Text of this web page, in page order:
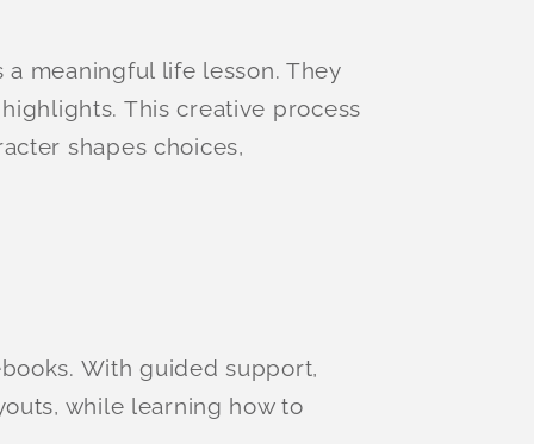
meaningful life lesson. They
This creative process
shapes choices,
With guided support,
while learning how to